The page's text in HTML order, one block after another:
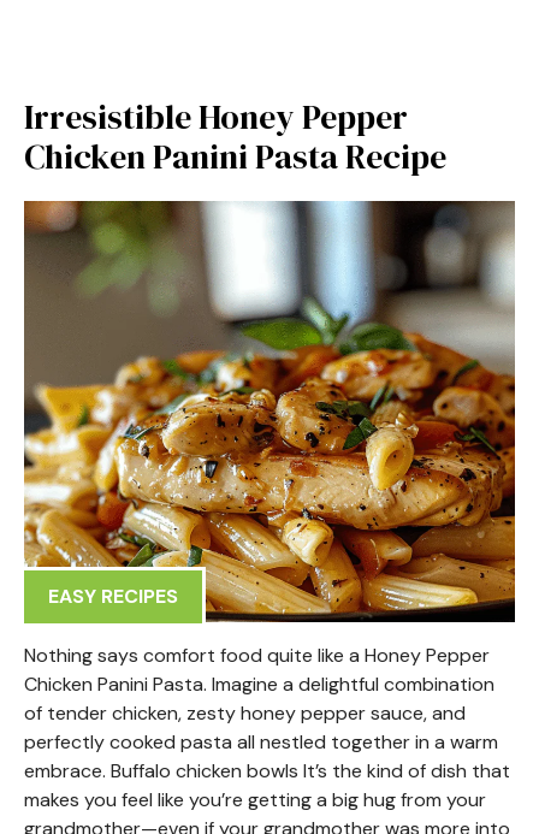
Irresistible Honey Pepper
Chicken Panini Pasta Recipe
EASY RECIPES
Nothing says comfort food quite like a Honey Pepper
Chicken Panini Pasta. Imagine a delightful combination
of tender chicken, zesty honey pepper sauce, and
perfectly cooked pasta all nestled together in a warm
embrace. Buffalo chicken bowls It’s the kind of dish that
makes you feel like you’re getting a big hug from your
grandmother—even if your grandmother was more into